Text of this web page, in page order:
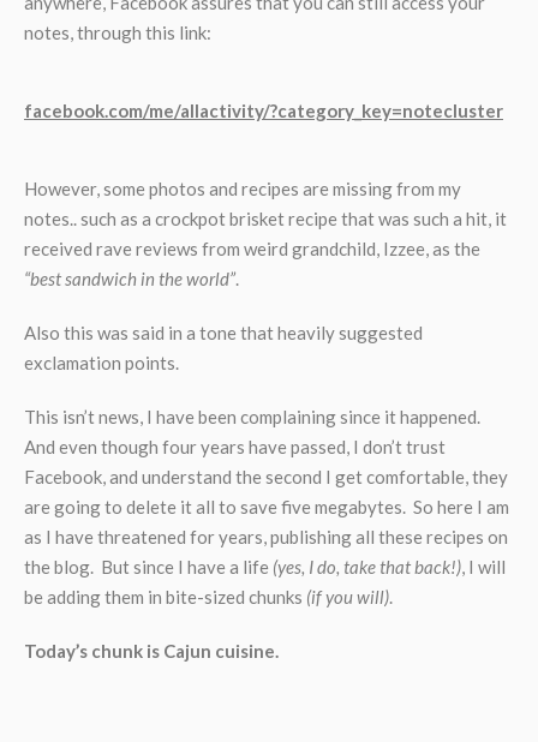
notes, through this link:
facebook.com/me/allactivity/?category_key=notecluster
However, some photos and recipes are missing from my
notes.. such as a crockpot brisket recipe that was such a hit, it
received rave reviews from weird grandchild, Izzee, as the
“best sandwich in the world”.
Also this was said in a tone that heavily suggested
exclamation points.
This isn’t news, I have been complaining since it happened.
And even though four years have passed, I don’t trust
Facebook, and understand the second I get comfortable, they
are going to delete it all to save five megabytes. So here I am
as I have threatened for years, publishing all these recipes on
the blog. But since I have a life (yes, I do, take that back!), I will
be adding them in bite-sized chunks (if you will).
Today’s chunk is Cajun cuisine.